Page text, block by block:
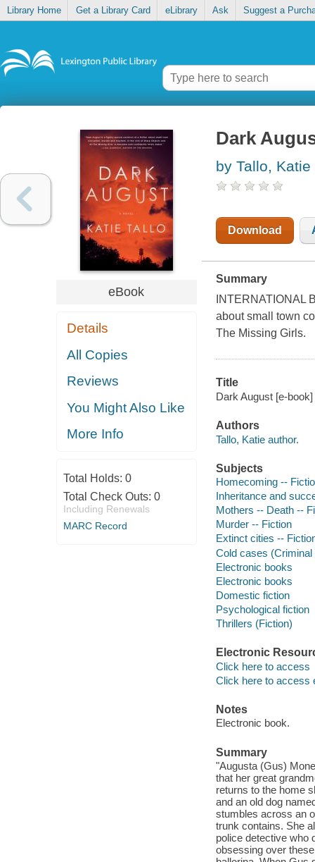
Library Home Get a Library Card eLibrary Ask Suggest a
eBook
Details
All Copies
Reviews
You Might Also Like
More Info
Total Holds: 0
Total Check Outs: 0
Including Renewals
MARC Record
Dark
by Tallo, Katie
Download
Summary
INTERNATIONAL
about small town
The Missing Girls.
Title
Dark August [e-book]
Authors
Tallo, Katie author.
Subjects
Homecoming --
Inheritance and
Mothers -- Death --
Murder -- Fiction
Extinct cities --
Cold cases
Electronic books
Electronic books
Domestic fiction
Psychological fiction
Thrillers (Fiction)
Electronic
Click here to access
Click here to access
Notes
Electronic book.
Summary
"Augusta (Gus)
that her great
returns to the home
and an old dog
stumbles across an
trunk contains. She
police detective who
obsessing over